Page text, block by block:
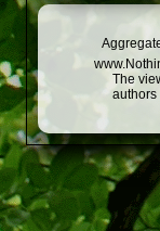
The
authors